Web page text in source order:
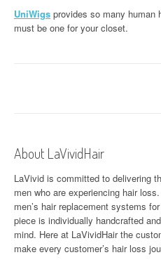
UniWigs provides so many human
must be one for your closet.
About LaVividHair
LaVivid is committed to delivering
men who are experiencing hair
men’s hair replacement systems
piece is individually handcrafted
mind. Here at LaVividHairthe
make every customer’s hair loss